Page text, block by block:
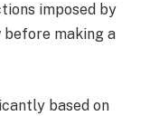
imposed by
before making a
based on